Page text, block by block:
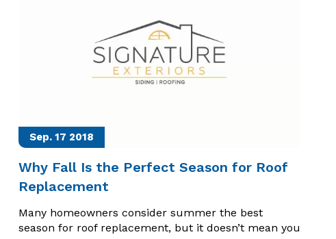
Sep. 17 2018
Why Fall Is the Perfect Season for Roof
Replacement
Many homeowners consider summer the best
season for roof replacement, but it doesn’t mean you